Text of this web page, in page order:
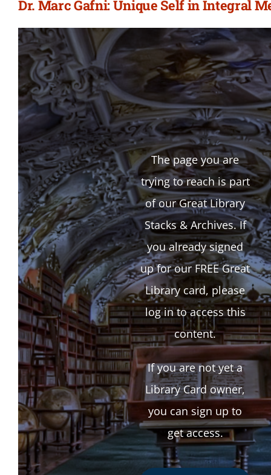
Dr. Marc Gafni: Unique Self in Integral
The page you are
trying to reach is part
of our Great Library
Stacks & Archives. If
you already signed
up for our FREE Great
Library card, please
log in to access this
content.
If you are not yet a
Library Card owner,
you can sign up to
get access.